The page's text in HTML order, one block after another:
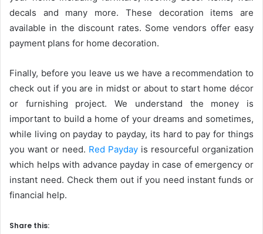
decals and many more. These decoration items are
available in the discount rates. Some vendors offer easy
payment plans for home decoration.
Finally, before you leave us we have a recommendation to
check out if you are in midst or about to start home décor
or furnishing project. We understand the money is
important to build a home of your dreams and sometimes,
while living on payday to payday, its hard to pay for things
you want or need. Red Payday is resourceful organization
which helps with advance payday in case of emergency or
instant need. Check them out if you need instant funds or
financial help.
Share this: